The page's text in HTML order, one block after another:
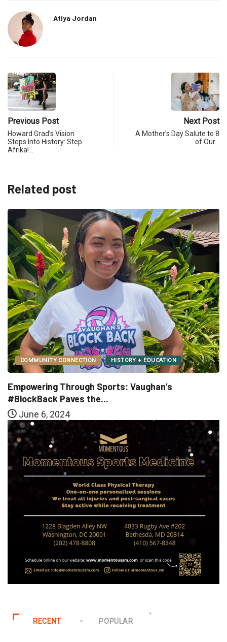
Atiya Jordan
Previous Post
Howard Grad’s Vision
Steps Into History: Step
Afrika!…
Next Post
A Mother’s Day Salute to 8
of Our…
Related post
COMMUNITY CONNECTION HISTORY + EDUCATION
Empowering Through Sports: Vaughan’s
#BlockBack Paves the...
June 6, 2024
RECENT POPULAR